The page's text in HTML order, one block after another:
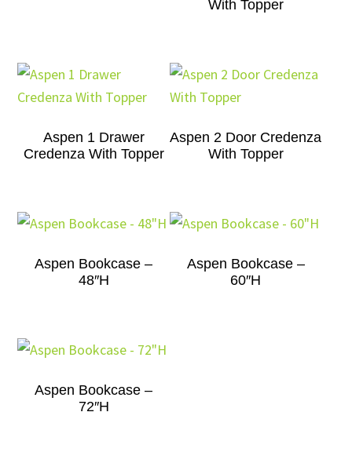
With Topper
Aspen 1 Drawer
Credenza With Topper
Aspen 2 Door Credenza
With Topper
Aspen Bookcase –
48″H
Aspen Bookcase –
60″H
Aspen Bookcase –
72″H